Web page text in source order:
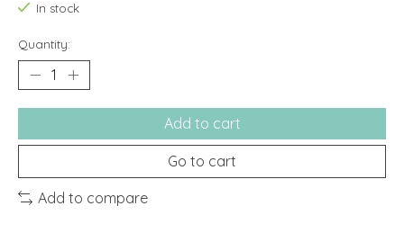
In stock
Quantity:
Add to cart
Go to cart
Add to compare